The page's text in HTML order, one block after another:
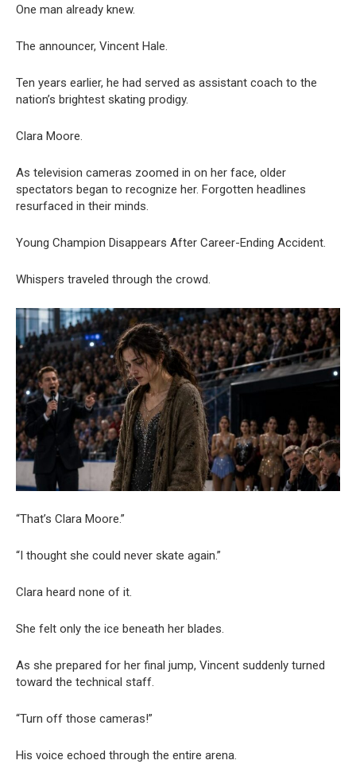
One man already knew.
The announcer, Vincent Hale.
Ten years earlier, he had served as assistant coach to the
nation’s brightest skating prodigy.
Clara Moore.
As television cameras zoomed in on her face, older
spectators began to recognize her. Forgotten headlines
resurfaced in their minds.
Young Champion Disappears After Career-Ending Accident.
Whispers traveled through the crowd.
“That’s Clara Moore.”
“I thought she could never skate again.”
Clara heard none of it.
She felt only the ice beneath her blades.
As she prepared for her final jump, Vincent suddenly turned
toward the technical staff.
“Turn off those cameras!”
His voice echoed through the entire arena.